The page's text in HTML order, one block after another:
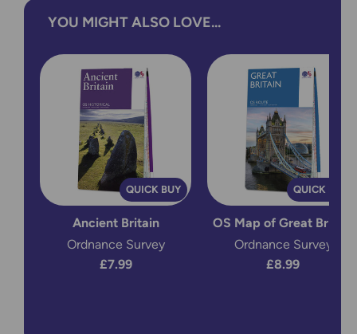
YOU MIGHT ALSO LOVE...
QUICK BUY
Ancient Britain
Ordnance Survey
£7.99
QUICK BUY
OS Map of Great Britain
Ordnance Survey
£8.99